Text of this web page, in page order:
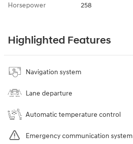
Horsepower 258
Highlighted Features
Navigation system
Lane departure
Automatic temperature control
Emergency communication system